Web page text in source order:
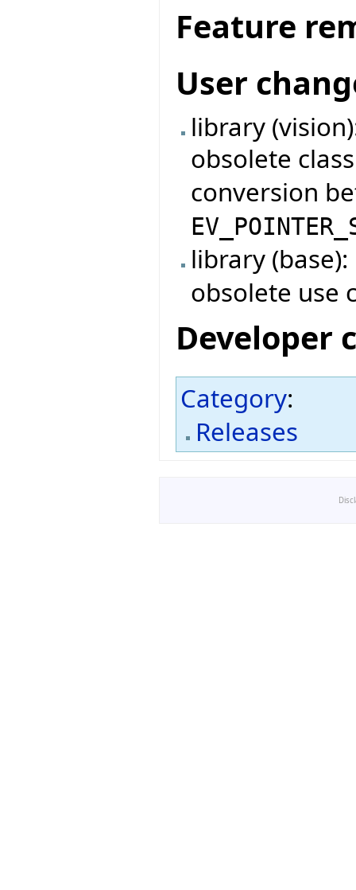
Feature
User
library
obsolete
conversion
library
obsolete use
Developer
Category:
Releases